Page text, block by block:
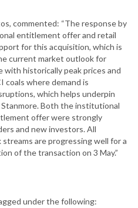
commented: “The response by
entitlement offer and retail
for this acquisition, which is
current market outlook for
with historically peak prices and
coals where demand is
which helps underpin
Both the institutional
offer were strongly
and new investors. All
are progressing well for a
of the transaction on 3 May.”
under the following: